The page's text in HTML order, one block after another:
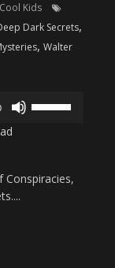
Kids
Dark Secrets,
,Walter
to